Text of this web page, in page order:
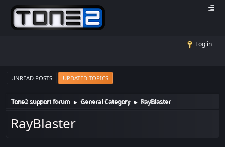
Log in
UNREAD POSTS UPDATED TOPICS
Tone2 support forum ► General Category ► RayBlaster
RayBlaster